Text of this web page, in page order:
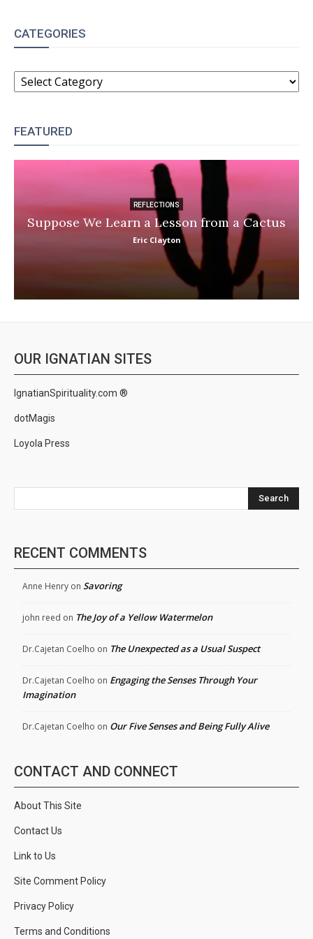
CATEGORIES
CATEGORIES
FEATURED
REFLECTIONS
Suppose We Learn a Lesson from a Cactus
Eric Clayton
OUR IGNATIAN SITES
IgnatianSpirituality.com ®
dotMagis
Loyola Press
Search
RECENT COMMENTS
Anne Henry on Savoring
john reed on The Joy of a Yellow Watermelon
Dr.Cajetan Coelho on The Unexpected as a Usual Suspect
Dr.Cajetan Coelho on Engaging the Senses Through Your
Imagination
Dr.Cajetan Coelho on Our Five Senses and Being Fully Alive
CONTACT AND CONNECT
About This Site
Contact Us
Link to Us
Site Comment Policy
Privacy Policy
Terms and Conditions